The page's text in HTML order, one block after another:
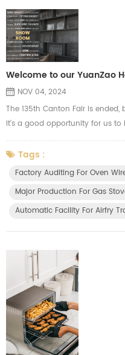
Welcome to our YuanZao
NOV 04, 2024
The 135th Canton Fair is
It's a good opportunity for us
our clients are welcome to visit
more communications. During
info about our production
Tags :
Factory Auditing For Oven
Major Production For Gas
Automatic Facility For Airfry